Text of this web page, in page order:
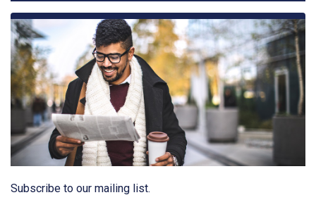
Subscribe to our mailing list.